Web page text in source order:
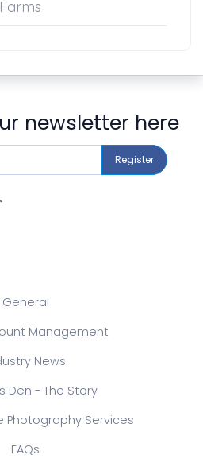
newsletter here
Register
General
Management
News
Den - The Story
Photography Services
FAQs